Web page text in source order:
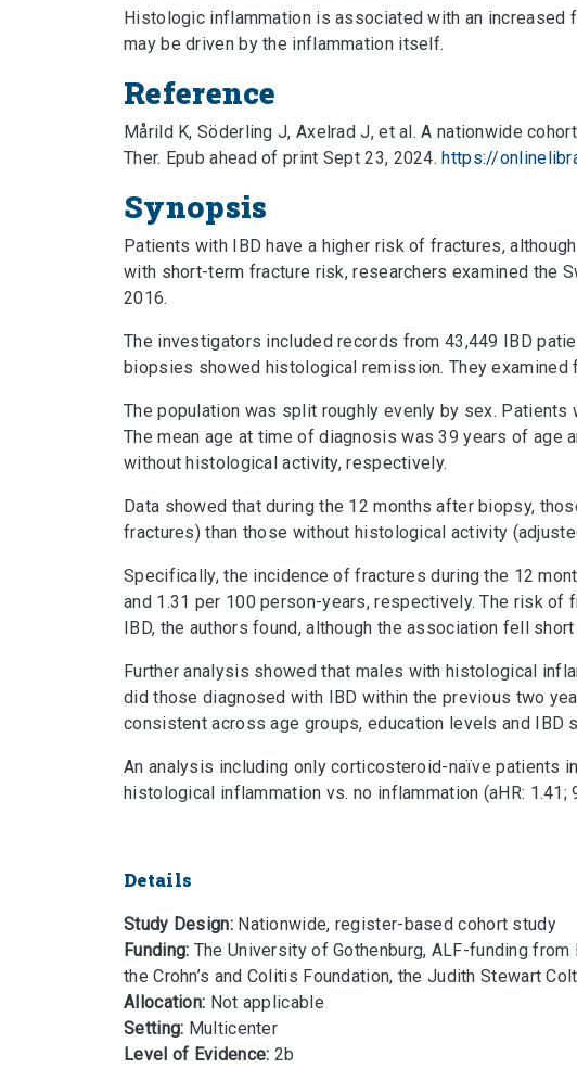
Histologic inflammation is associated with an increased
may be driven by the inflammation itself.
Reference
Mårild K, Söderling J, Axelrad J, et al. A nationwide
Ther. Epub ahead of print Sept 23, 2024.https://
Synopsis
Patients with IBD have a higher risk of fractures,
with short-term fracture risk, researchers examined the
2016.
The investigators included records from 43,449 IBD
biopsies showed histological remission. They examined
The population was split roughly evenly by sex.
The mean age at time of diagnosis was 39 years of age
without histological activity, respectively.
Data showed that during the 12 months after biopsy,
fractures) than those without histological activity
Specifically, the incidence of fractures during the 12
and 1.31 per 100 person-years, respectively. The risk
IBD, the authors found, although the association fell
Further analysis showed that males with histological
did those diagnosed with IBD within the previous two
consistent across age groups, education levels and IBD
An analysis including only corticosteroid-naïve patients
histological inflammation vs. no inflammation (aHR: 1.41;
Details
Study Design:Nationwide, register-based cohort study
Funding: The University of Gothenburg, ALF-funding
the Crohn’s and Colitis Foundation, the Judith Stewart
Allocation: Not applicable
Setting: Multicenter
Level of Evidence: 2b